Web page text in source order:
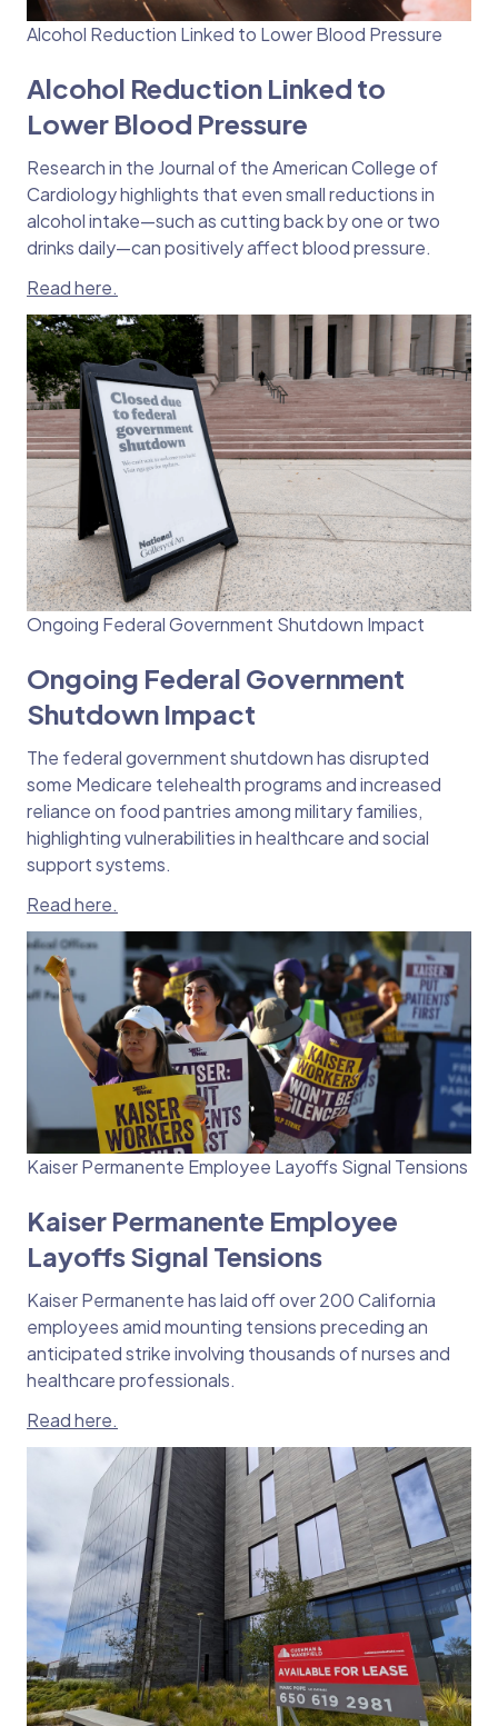
Alcohol Reduction Linked to Lower Blood Pressure
Alcohol Reduction Linked to
Lower Blood Pressure
Research in the Journal of the American College of
Cardiology highlights that even small reductions in
alcohol intake—such as cutting back by one or two
drinks daily—can positively affect blood pressure.
Read here.
Ongoing Federal Government Shutdown Impact
Ongoing Federal Government
Shutdown Impact
The federal government shutdown has disrupted
some Medicare telehealth programs and increased
reliance on food pantries among military families,
highlighting vulnerabilities in healthcare and social
support systems.
Read here.
Kaiser Permanente Employee Layoffs Signal Tensions
Kaiser Permanente Employee
Layoffs Signal Tensions
Kaiser Permanente has laid off over 200 California
employees amid mounting tensions preceding an
anticipated strike involving thousands of nurses and
healthcare professionals.
Read here.